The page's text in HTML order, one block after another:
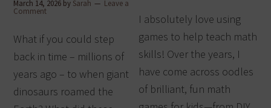
March 14, 2026 by Sarah Leave a
Comment
What if you could step
back in time – millions of
years ago – to when giant
dinosaurs roamed the
I absolutely love using
games to help teach math
skills! Over the years, I
have come across oodles
of brilliant, fun math